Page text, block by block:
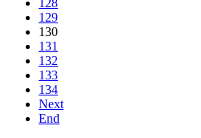
128
129
130
131
132
133
134
Next
End